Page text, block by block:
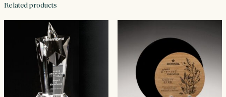
Related products